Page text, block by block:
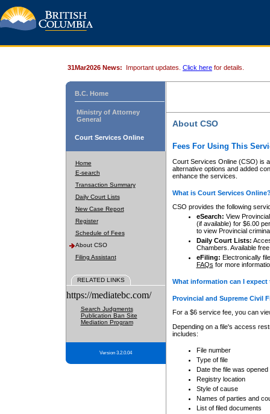
31Mar2026 News: Important updates. Click here for details.
B.C. Home
Ministry of Attorney
General
Court Services Online
Home
E-search
Transaction Summary
Daily Court Lists
New Case Report
Register
Schedule of Fees
About CSO
Filing Assistant
RELATED LINKS
https://mediatebc.com/
Search Judgments
Publication Ban Site
Mediation Program
Version 3.2.0.04
About CSO
Fees For Using This
Court Services Online (CSO) is
alternative options and added
enhance the services.
What is Court Services
CSO provides the following
eSearch: View
(if available) for $6.00
to view Provincial
Daily Court Lists:
Chambers. Available
eFiling: Electronically
FAQs for more
What information can I
Provincial and Supreme Civil
For a $6 service fee, you can
Depending on a file's access
includes:
File number
Type of file
Date the file was opened
Registry location
Style of cause
Names of parties and
List of filed documents